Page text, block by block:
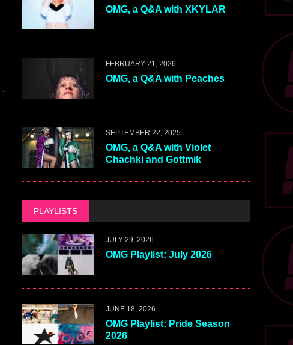
OMG, a Q&A with XKYLAR
FEBRUARY 21, 2026
OMG, a Q&A with Peaches
SEPTEMBER 22, 2025
OMG, a Q&A with Violet
Chachki and Gottmik
PLAYLISTS
JULY 29, 2026
OMG Playlist: July 2026
JUNE 18, 2026
OMG Playlist: Pride Season
2026